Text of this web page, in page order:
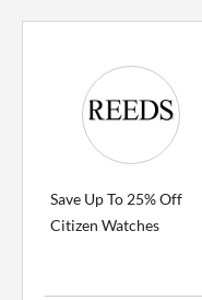
Save Up To 25% Off
Citizen Watches